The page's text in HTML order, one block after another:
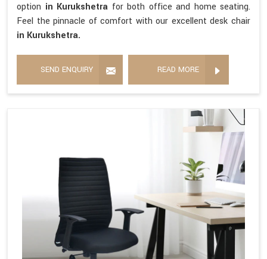
option in Kurukshetra for both office and home seating.
Feel the pinnacle of comfort with our excellent desk chair
in Kurukshetra.
SEND ENQUIRY READ MORE